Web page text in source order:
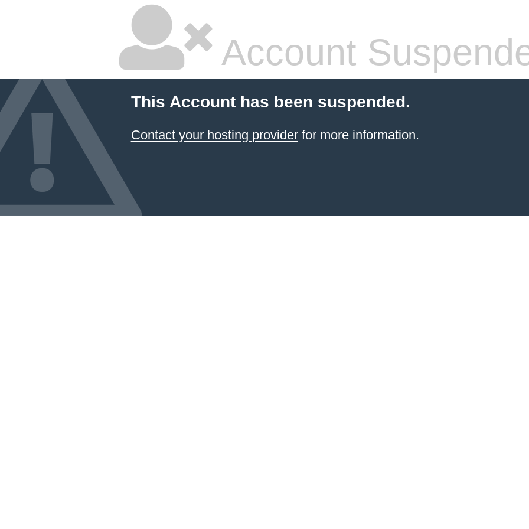
Account
This Account has been suspended.
Contact your hosting providerfor more information.